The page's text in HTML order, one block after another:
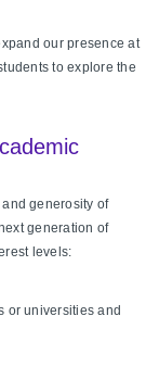
our presence at
to explore the
generosity of
generation of
levels:
or universities and